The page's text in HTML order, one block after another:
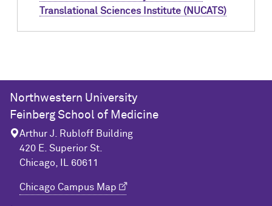
Translational Sciences Institute (NUCATS)
Northwestern University
Feinberg School of Medicine
Arthur J. Rubloff Building
420 E. Superior St.
Chicago, IL 60611
Chicago Campus Map